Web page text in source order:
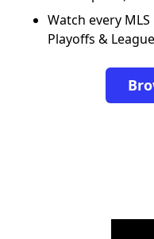
Watch every
Playoffs &